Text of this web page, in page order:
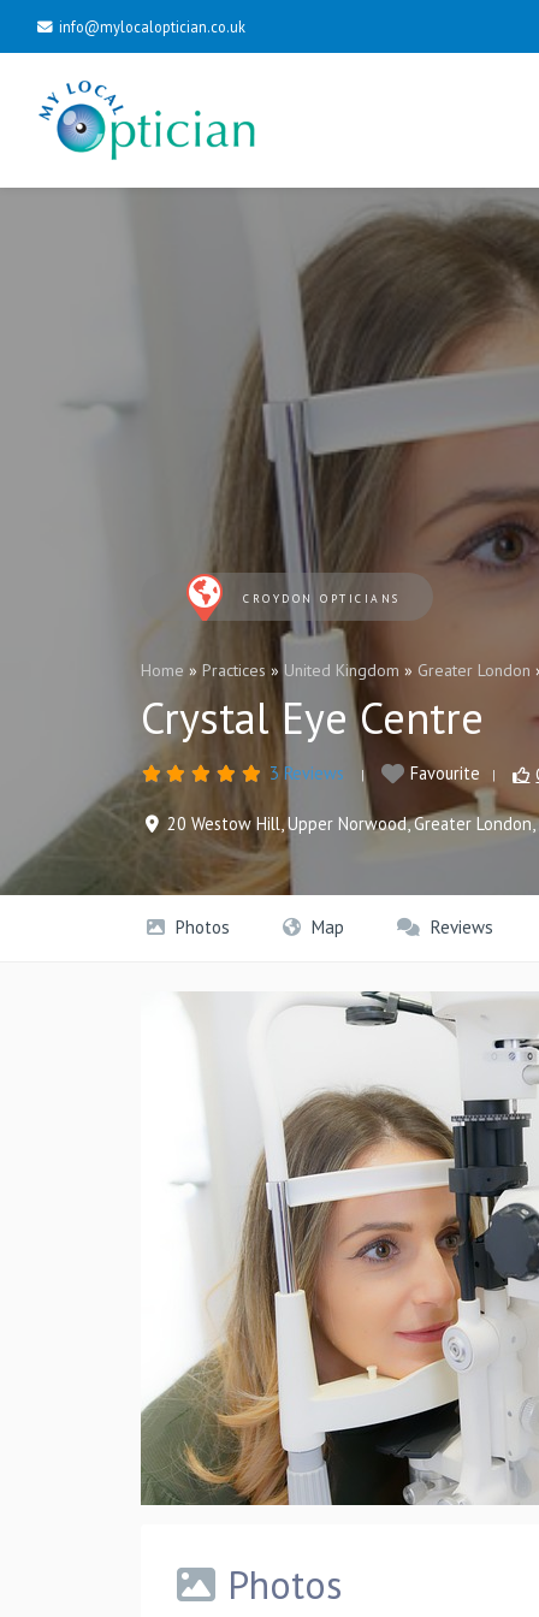
info@mylocaloptician.co.uk
CROYDON OPTICIANS
Home » Practices » United Kingdom » Greater London
Crystal Eye Centre
3 Reviews Favourite
20 Westow Hill,Upper Norwood,Greater London,
Photos Map Reviews
Photos